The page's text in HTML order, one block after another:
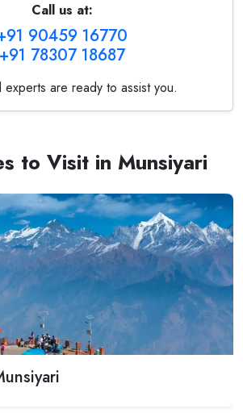
Call us at:
90459 16770
+91 78307 18687
experts are ready to assist you.
to Visit in Munsiyari